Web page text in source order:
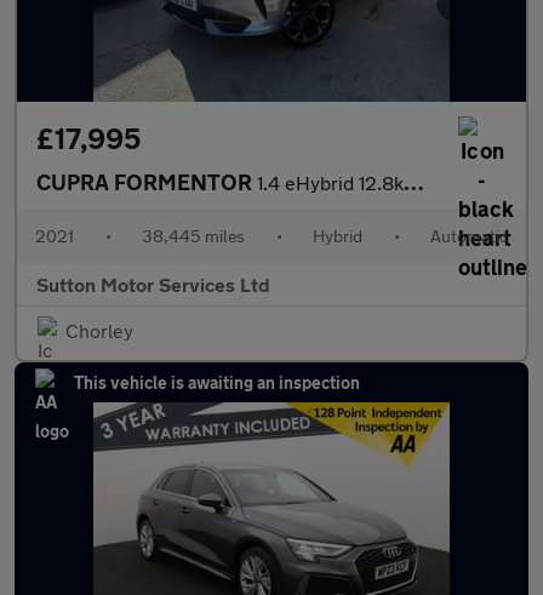
£17,995
CUPRA FORMENTOR 1.4 eHybrid 12.8kWh V2 SUV 5dr Petrol Plug-in Hybrid DSG Euro 6
2021 • 38,445 miles • Hybrid • Automatic
Sutton Motor Services Ltd
Chorley
This vehicle is awaiting an inspection